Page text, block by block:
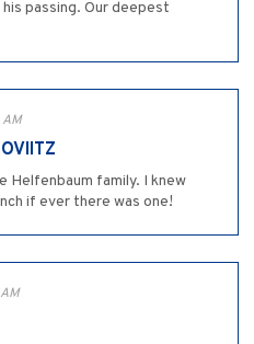
passing. Our deepest
Helfenbaum family. I knew
if ever there was one!